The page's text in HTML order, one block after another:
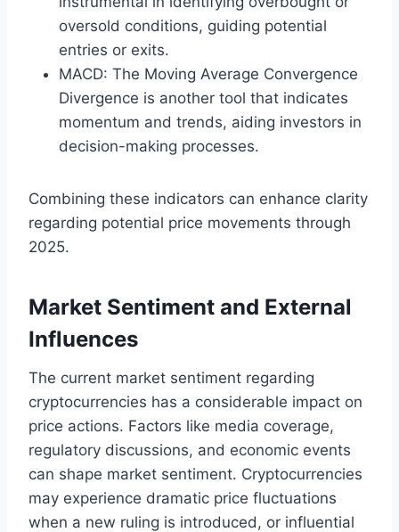
oversold conditions, guiding potential
entries or exits.
MACD: The Moving Average Convergence
Divergence is another tool that indicates
momentum and trends, aiding investors in
decision-making processes.
Combining these indicators can enhance clarity
regarding potential price movements through
2025.
Market Sentiment and External
Influences
The current market sentiment regarding
cryptocurrencies has a considerable impact on
price actions. Factors like media coverage,
regulatory discussions, and economic events
can shape market sentiment. Cryptocurrencies
may experience dramatic price fluctuations
when a new ruling is introduced, or influential